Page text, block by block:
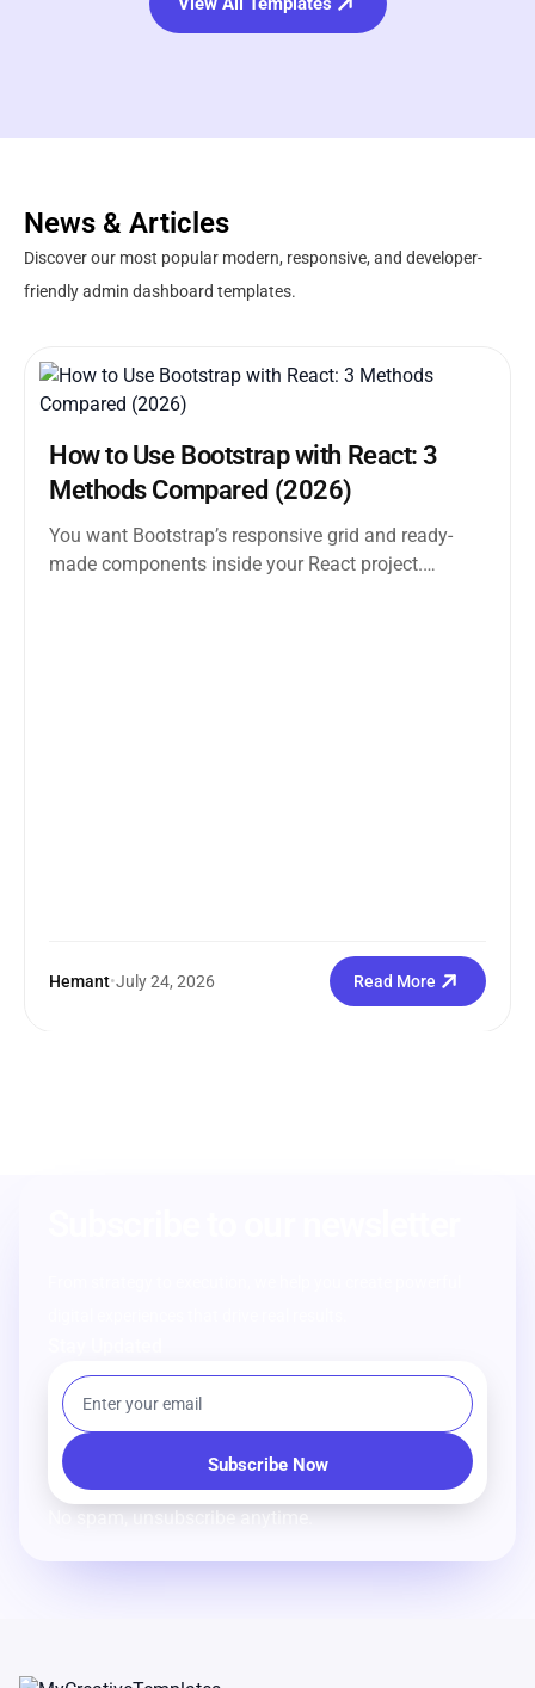
News & Articles
Discover our most popular modern, responsive, and developer-
friendly admin dashboard templates.
How to Use Bootstrap with React: 3
Methods Compared (2026)
You want Bootstrap’s responsive grid and ready-
made components inside your React project.
Hemant•July 24, 2026 Read More
No spam, unsubscribe anytime.